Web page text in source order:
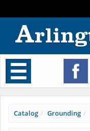
Toggle
navigation
Catalog Grounding